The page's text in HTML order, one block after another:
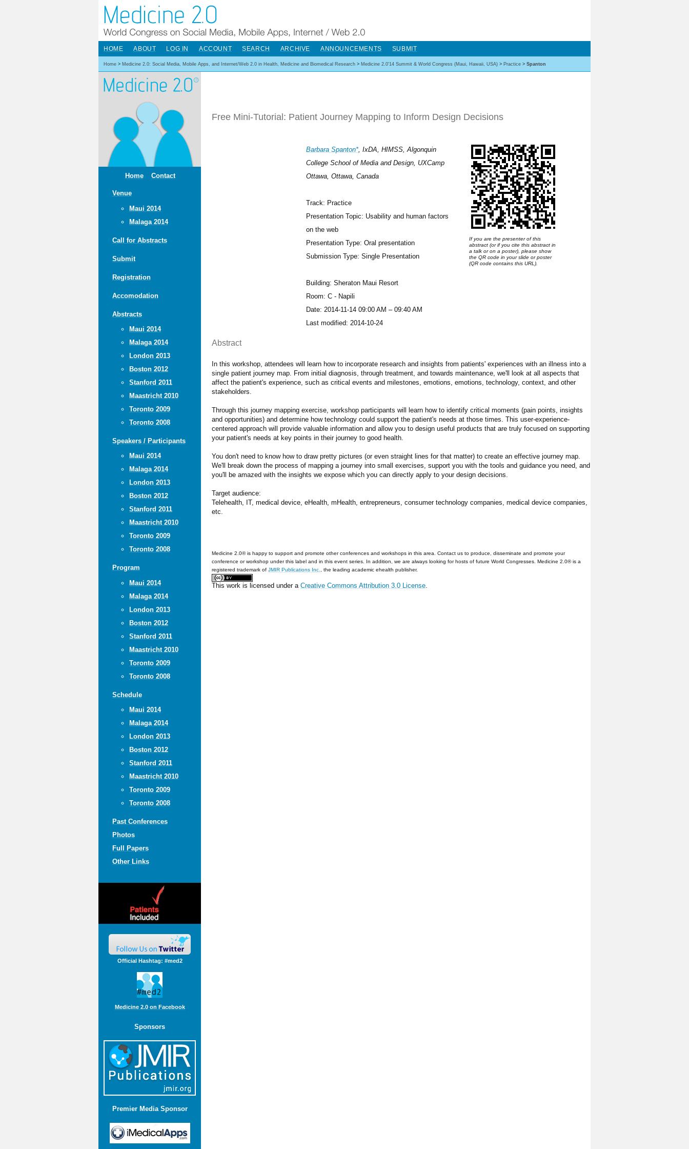
Home Contact
Venue
Maui 2014
Malaga 2014
Call for Abstracts
Submit
Registration
Accomodation
Abstracts
Maui 2014
Malaga 2014
London 2013
Boston 2012
Stanford 2011
Maastricht 2010
Toronto 2009
Toronto 2008
Speakers / Participants
Maui 2014
Malaga 2014
London 2013
Boston 2012
Stanford 2011
Maastricht 2010
Toronto 2009
Toronto 2008
Program
Maui 2014
Malaga 2014
London 2013
Boston 2012
Stanford 2011
Maastricht 2010
Toronto 2009
Toronto 2008
Schedule
Maui 2014
Malaga 2014
London 2013
Boston 2012
Stanford 2011
Maastricht 2010
Toronto 2009
Toronto 2008
Past Conferences
Photos
Full Papers
Other Links
Official Hashtag: #med2
Medicine 2.0 on Facebook
Sponsors
Premier Media Sponsor
HOME ABOUT LOG IN ACCOUNT SEARCH ARCHIVE ANNOUNCEMENTS SUBMIT
Home > Medicine 2.0: Social Media, Mobile Apps, and Internet/Web 2.0 in Health, Medicine and Biomedical Research > Medicine 2.0'14 Summit & World Congress (Maui, Hawaii, USA) > Practice > Spanton
Free Mini-Tutorial: Patient Journey Mapping to Inform Design Decisions
Barbara Spanton*, IxDA, HIMSS, Algonquin
College School of Media and Design, UXCamp
Ottawa, Ottawa, Canada
Track: Practice
Presentation Topic: Usability and human factors
on the web
Presentation Type: Oral presentation
Submission Type: Single Presentation
Building: Sheraton Maui Resort
Room: C - Napili
Date: 2014-11-14 09:00 AM – 09:40 AM
Last modified: 2014-10-24
If you are the presenter of this
abstract (or if you cite this abstract in
a talk or on a poster), please show
the QR code in your slide or poster
(QR code contains this URL).
Abstract
In this workshop, attendees will learn how to incorporate research and insights from patients' experiences with an illness into a
single patient journey map. From initial diagnosis, through treatment, and towards maintenance, we'll look at all aspects that
affect the patient's experience, such as critical events and milestones, emotions, emotions, technology, context, and other
stakeholders.
Through this journey mapping exercise, workshop participants will learn how to identify critical moments (pain points, insights
and opportunities) and determine how technology could support the patient's needs at those times. This user-experience-
centered approach will provide valuable information and allow you to design useful products that are truly focused on supporting
your patient's needs at key points in their journey to good health.
You don't need to know how to draw pretty pictures (or even straight lines for that matter) to create an effective journey map.
We'll break down the process of mapping a journey into small exercises, support you with the tools and guidance you need, and
you'll be amazed with the insights we expose which you can directly apply to your design decisions.
Target audience:
Telehealth, IT, medical device, eHealth, mHealth, entrepreneurs, consumer technology companies, medical device companies,
etc.
Medicine 2.0® is happy to support and promote other conferences and workshops in this area. Contact us to produce, disseminate and promote your
conference or workshop under this label and in this event series. In addition, we are always looking for hosts of future World Congresses. Medicine 2.0® is a
registered trademark of JMIR Publications Inc. , the leading academic ehealth publisher.
This work is licensed under a Creative Commons Attribution 3.0 License.